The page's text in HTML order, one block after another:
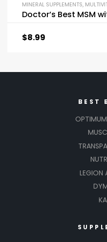
MINERAL SUPPLEMENTS,
Doctor’s Best MSM
$8.99
BEST
LEGION